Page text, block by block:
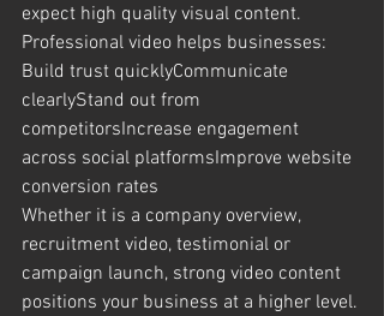
expect high quality visual content.
Professional video helps businesses:
Build trust quicklyCommunicate
clearlyStand out from
competitorsIncrease engagement
across social platformsImprove website
conversion rates
Whether it is a company overview,
recruitment video, testimonial or
campaign launch, strong video content
positions your business at a higher level.